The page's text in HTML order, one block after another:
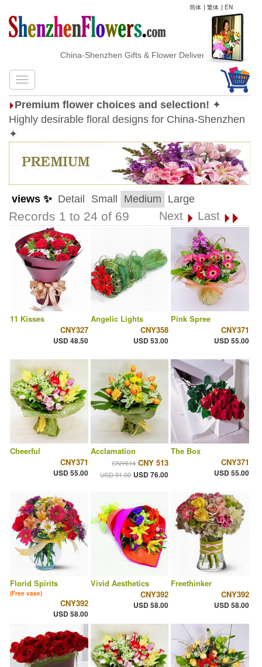
简体 | 繁体 | EN
China-Shenzhen Gifts & Flower Delivery
Premium flower choices and selection! ✦
Highly desirable floral designs for China-Shenzhen
✦
views ✨ Detail Small Medium Large
Records 1 to 24 of 69 Next Last
11 Kisses
CNY327
USD 48.50
Angelic Lights
CNY358
USD 53.00
Pink Spree
CNY371
USD 55.00
Cheerful
CNY371
USD 55.00
Acclamation
CNY614 CNY 513
USD 91.00 USD 76.00
The Box
CNY371
USD 55.00
Florid Spirits
(Free vase)
CNY392
USD 58.00
Vivid Aesthetics
CNY392
USD 58.00
Freethinker
CNY392
USD 58.00